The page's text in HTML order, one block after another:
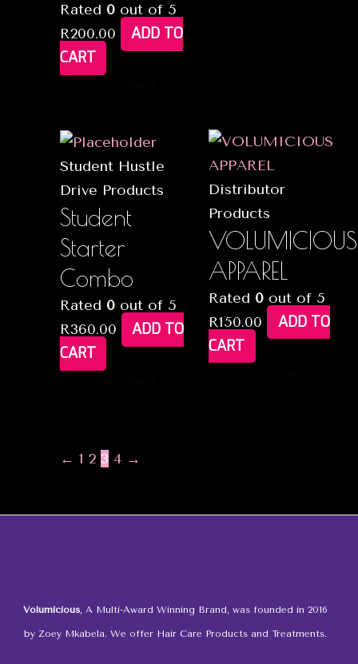
Rated 0out of 5
R200.00
ADD TO
CART
Student Hustle
Drive Products
Student
Starter
Combo
Rated 0out of 5
R360.00
ADD TO
CART
Distributor
Products
VOLUMICIOUS
APPAREL
Rated 0 out of 5
R150.00
ADD TO
CART
← 1 2 3 4 →
Volumicious, A Multi-Award Winning Brand, was founded in 2016
by Zoey Mkabela. We offer Hair Care Products and Treatments.